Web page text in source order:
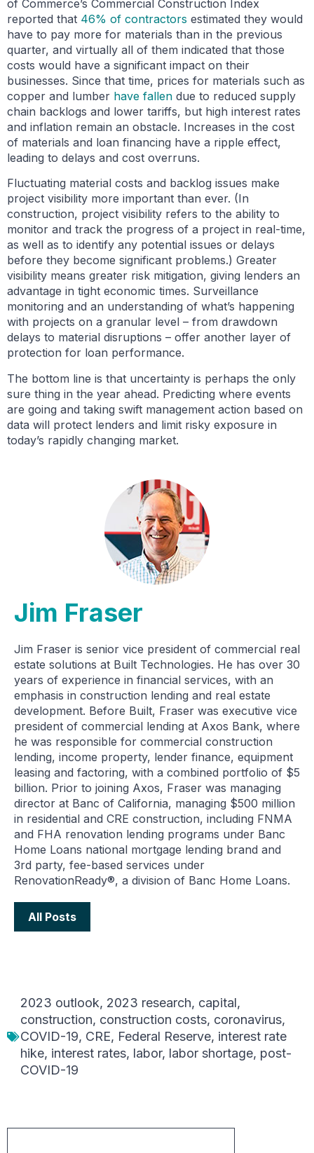
of Commerce’s Commercial Construction Index
reported that 46% of contractors estimated they would
have to pay more for materials than in the previous
quarter, and virtually all of them indicated that those
costs would have a significant impact on their
businesses. Since that time, prices for materials such as
copper and lumber have fallen due to reduced supply
chain backlogs and lower tariffs, but high interest rates
and inflation remain an obstacle. Increases in the cost
of materials and loan financing have a ripple effect,
leading to delays and cost overruns.
Fluctuating material costs and backlog issues make
project visibility more important than ever. (In
construction, project visibility refers to the ability to
monitor and track the progress of a project in real-time,
as well as to identify any potential issues or delays
before they become significant problems.) Greater
visibility means greater risk mitigation, giving lenders an
advantage in tight economic times. Surveillance
monitoring and an understanding of what’s happening
with projects on a granular level – from drawdown
delays to material disruptions – offer another layer of
protection for loan performance.
The bottom line is that uncertainty is perhaps the only
sure thing in the year ahead. Predicting where events
are going and taking swift management action based on
data will protect lenders and limit risky exposure in
today’s rapidly changing market.
Jim Fraser
Jim Fraser is senior vice president of commercial real
estate solutions at Built Technologies. He has over 30
years of experience in financial services, with an
emphasis in construction lending and real estate
development. Before Built, Fraser was executive vice
president of commercial lending at Axos Bank, where
he was responsible for commercial construction
lending, income property, lender finance, equipment
leasing and factoring, with a combined portfolio of $5
billion. Prior to joining Axos, Fraser was managing
director at Banc of California, managing $500 million
in residential and CRE construction, including FNMA
and FHA renovation lending programs under Banc
Home Loans national mortgage lending brand and
3rd party, fee-based services under
RenovationReady®, a division of Banc Home Loans.
All Posts
2023 outlook, 2023 research, capital,
construction, construction costs, coronavirus,
COVID-19, CRE, Federal Reserve, interest rate
hike, interest rates, labor, labor shortage, post-
COVID-19